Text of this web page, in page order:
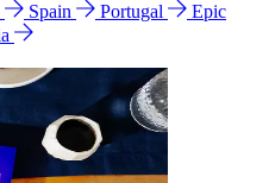
Spain Portugal
Epic